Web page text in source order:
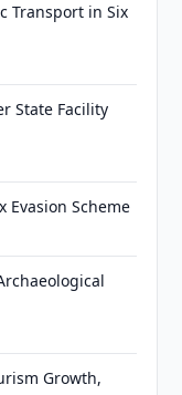
Transport in Six
State Facility
Evasion Scheme
Growth,